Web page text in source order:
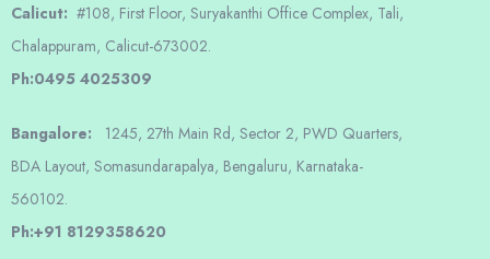
Calicut: #108, First Floor, Suryakanthi Office Complex, Tali,
Chalappuram, Calicut-673002.
Ph:0495 4025309
Bangalore: 1245, 27th Main Rd, Sector 2, PWD Quarters,
BDA Layout, Somasundarapalya, Bengaluru, Karnataka-
560102.
Ph:+91 8129358620